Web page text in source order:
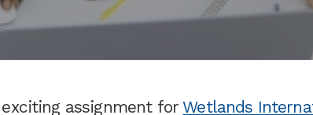
exciting assignment forWetlands